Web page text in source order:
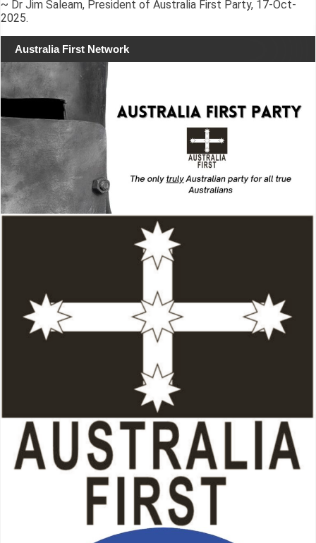
~ Dr Jim Saleam, President of Australia First Party, 17-Oct-
2025.
Australia First Network